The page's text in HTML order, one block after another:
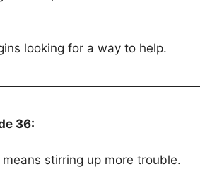
looking for a way to help.
36:
stirring up more trouble.